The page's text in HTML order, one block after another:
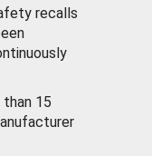
recalls
15